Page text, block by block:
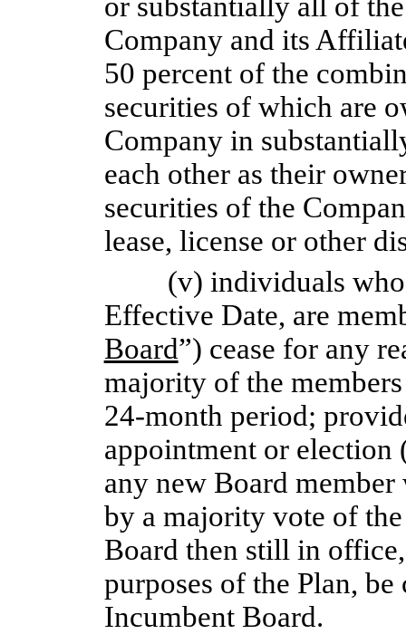
Company and its
50 percent of the
securities of which are
Company in
each other as their
securities of the
lease, license or other
(v) individuals
Effective Date, are
Board”) cease for any
majority of the
24-month period;
appointment or
any new Board
by a majority vote of
Board then still in
purposes of the Plan,
Incumbent Board.